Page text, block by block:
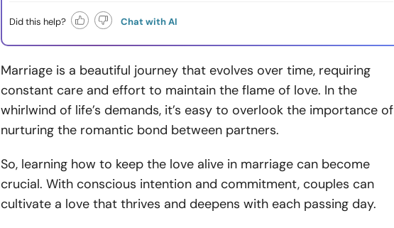
Did this help? Chat with AI
Marriage is a beautiful journey that evolves over time, requiring
constant care and effort to maintain the flame of love. In the
whirlwind of life’s demands, it’s easy to overlook the importance of
nurturing the romantic bond between partners.
So, learning how to keep the love alive in marriage can become
crucial. With conscious intention and commitment, couples can
cultivate a love that thrives and deepens with each passing day.